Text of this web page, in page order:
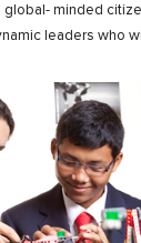
minded
leaders who